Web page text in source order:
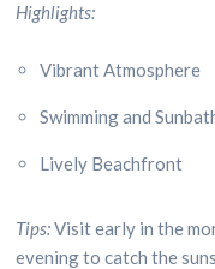
Highlights:
Vibrant Atmosphere
Swimming and
Lively Beachfront
Tips:Visit early in the
evening to catch the